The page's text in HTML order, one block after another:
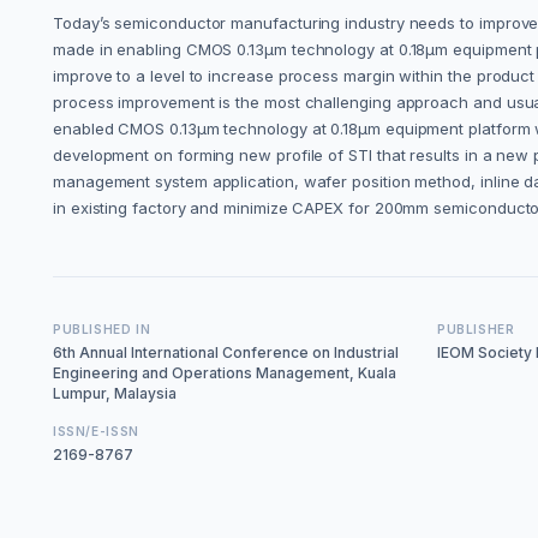
Today’s semiconductor manufacturing industry needs to
made in enabling CMOS 0.13µm technology at 0.18µm
improve to a level to increase process margin within the
process improvement is the most challenging approach and
enabled CMOS 0.13µm technology at 0.18µm equipment
development on forming new profile of STI that results in a
management system application, wafer position method, inline
in existing factory and minimize CAPEX for 200mm
PUBLISHED IN
6th Annual International Conference on Industrial
Engineering and Operations Management, Kuala
Lumpur, Malaysia
PUBLISHER
IEOM Society
ISSN/E-ISSN
2169-8767